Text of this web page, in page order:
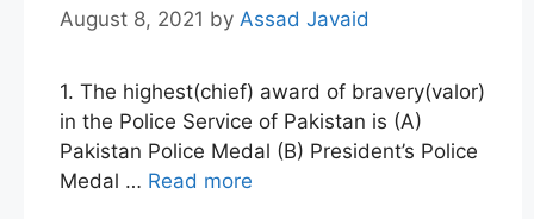
August 8, 2021 by Assad Javaid
1. The highest(chief) award of bravery(valor)
in the Police Service of Pakistan is (A)
Pakistan Police Medal (B) President’s Police
Medal … Read more